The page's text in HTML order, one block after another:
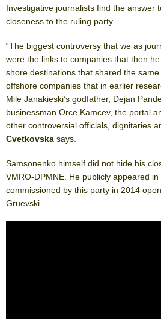
Investigative journalists find the answer
closeness to the ruling party.
“The biggest controversy that we as
were the links to companies that then
shore destinations that shared the
offshore companies that in earlier
Mile Janakieski’s godfather, Dejan
businessman Orce Kamcev, the portal
other controversial officials, dignitaries
Cvetkovska says.
Samsonenko himself did not hide his
VMRO-DPMNE. He publicly appeared
commissioned by this party in 2014
Gruevski.